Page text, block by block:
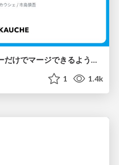
全PRの83%がAIレビューだけでマージできるようになった開発組織はその後どうなったか
1 1.4k